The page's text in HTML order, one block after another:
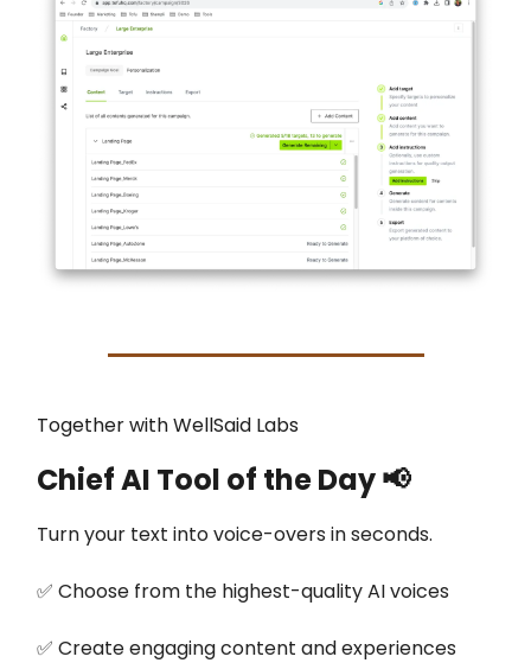
Together with WellSaid Labs
Chief AI Tool of the Day📢
Turn your text into voice-overs in seconds.
✅ Choose from the highest-quality AI voices
✅ Create engaging content and experiences